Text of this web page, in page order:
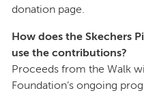
donation page.
How does the Skechers
use the contributions?
Proceeds from the Walk
Foundation’s ongoing